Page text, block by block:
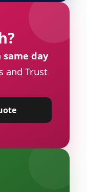
same day
and Trust